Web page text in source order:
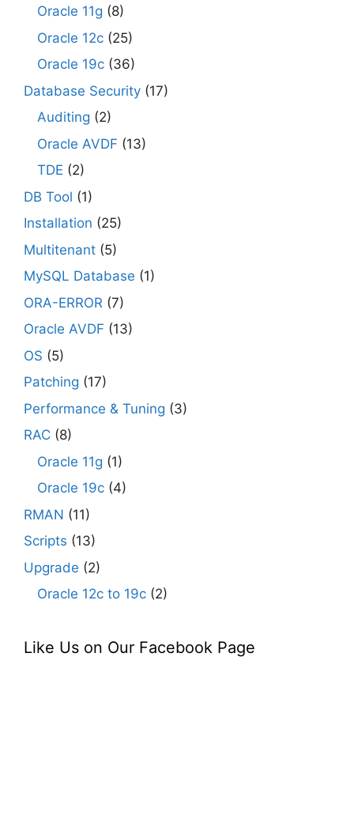
Oracle 11g (8)
Oracle 12c (25)
Oracle 19c (36)
Database Security (17)
Auditing (2)
Oracle AVDF (13)
TDE (2)
DB Tool (1)
Installation (25)
Multitenant (5)
MySQL Database (1)
ORA-ERROR (7)
Oracle AVDF (13)
OS (5)
Patching (17)
Performance & Tuning (3)
RAC (8)
Oracle 11g (1)
Oracle 19c (4)
RMAN (11)
Scripts (13)
Upgrade (2)
Oracle 12c to 19c (2)
Like Us on Our Facebook Page